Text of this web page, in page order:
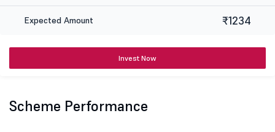
Expected Amount ₹1234
Invest Now
Scheme Performance